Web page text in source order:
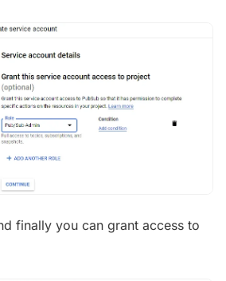
finally you can grant access to